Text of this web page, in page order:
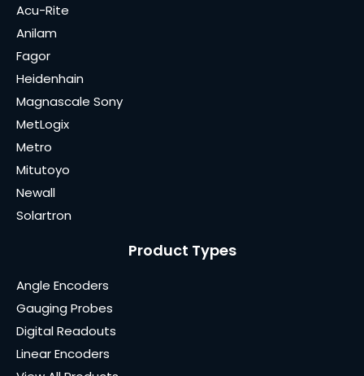
Acu-Rite
Anilam
Fagor
Heidenhain
Magnascale Sony
MetLogix
Metro
Mitutoyo
Newall
Solartron
Product Types
Angle Encoders
Gauging Probes
Digital Readouts
Linear Encoders